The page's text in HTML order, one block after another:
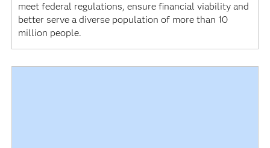
meet federal regulations, ensure financial viability and
better serve a diverse population of more than 10
million people.